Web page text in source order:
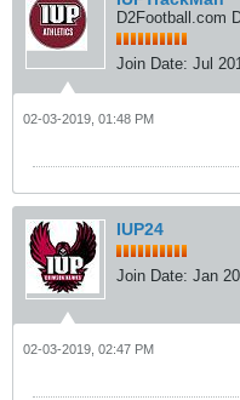
D2Football.com
Join Date: Jul
02-03-2019, 01:48 PM
IUP24
Join Date: Jan
02-03-2019, 02:47 PM